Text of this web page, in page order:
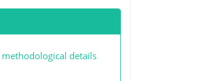
methodological details